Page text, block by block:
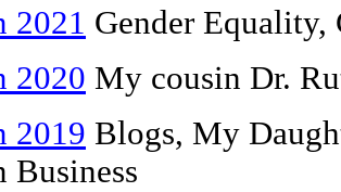
2021 Gender Equality,
2020 My cousin Dr.
2019 Blogs, My
Business